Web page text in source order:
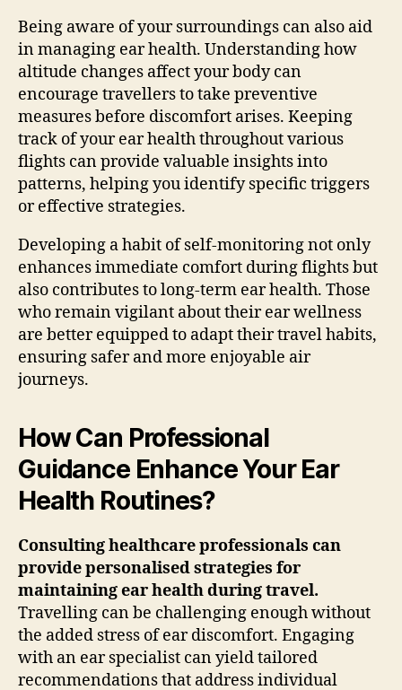
Being aware of your surroundings can also aid
in managing ear health. Understanding how
altitude changes affect your body can
encourage travellers to take preventive
measures before discomfort arises. Keeping
track of your ear health throughout various
flights can provide valuable insights into
patterns, helping you identify specific triggers
or effective strategies.
Developing a habit of self-monitoring not only
enhances immediate comfort during flights but
also contributes to long-term ear health. Those
who remain vigilant about their ear wellness
are better equipped to adapt their travel habits,
ensuring safer and more enjoyable air
journeys.
How Can Professional
Guidance Enhance Your Ear
Health Routines?
Consulting healthcare professionals can
provide personalised strategies for
maintaining ear health during travel.
Travelling can be challenging enough without
the added stress of ear discomfort. Engaging
with an ear specialist can yield tailored
recommendations that address individual